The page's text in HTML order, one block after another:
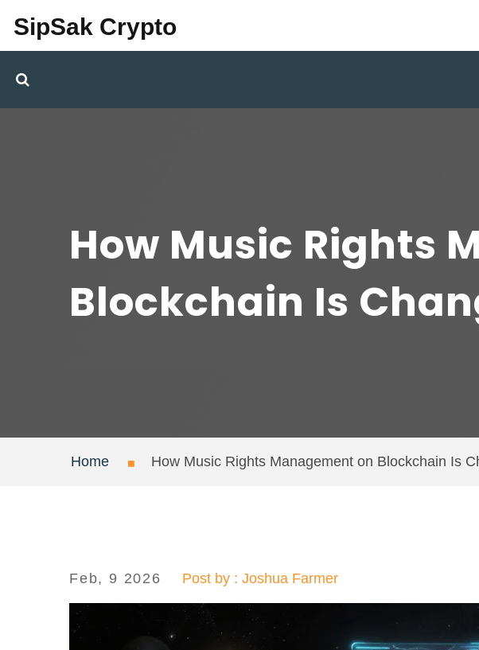
SipSak Crypto
How Music Rights
Blockchain Is
Home How Music Rights Management on Blockchain Is
Feb, 9 2026 Post by : Joshua Farmer